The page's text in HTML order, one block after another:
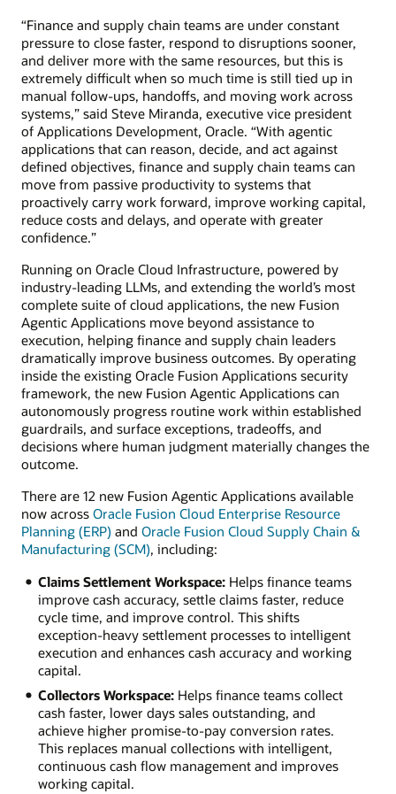
“Finance and supply chain teams are under constant
pressure to close faster, respond to disruptions sooner,
and deliver more with the same resources, but this is
extremely difficult when so much time is still tied up in
manual follow-ups, handoffs, and moving work across
systems,” said Steve Miranda, executive vice president
of Applications Development, Oracle. “With agentic
applications that can reason, decide, and act against
defined objectives, finance and supply chain teams can
move from passive productivity to systems that
proactively carry work forward, improve working capital,
reduce costs and delays, and operate with greater
confidence.”
Running on Oracle Cloud Infrastructure, powered by
industry-leading LLMs, and extending the world’s most
complete suite of cloud applications, the new Fusion
Agentic Applications move beyond assistance to
execution, helping finance and supply chain leaders
dramatically improve business outcomes. By operating
inside the existing Oracle Fusion Applications security
framework, the new Fusion Agentic Applications can
autonomously progress routine work within established
guardrails, and surface exceptions, tradeoffs, and
decisions where human judgment materially changes the
outcome.
There are 12 new Fusion Agentic Applications available
now across Oracle Fusion Cloud Enterprise Resource
Planning (ERP) and Oracle Fusion Cloud Supply Chain &
Manufacturing (SCM), including:
Claims Settlement Workspace:Helps finance teams
improve cash accuracy, settle claims faster, reduce
cycle time, and improve control. This shifts
exception-heavy settlement processes to intelligent
execution and enhances cash accuracy and working
capital.
Collectors Workspace:Helps finance teams collect
cash faster, lower days sales outstanding, and
achieve higher promise-to-pay conversion rates.
This replaces manual collections with intelligent,
continuous cash flow management and improves
working capital.